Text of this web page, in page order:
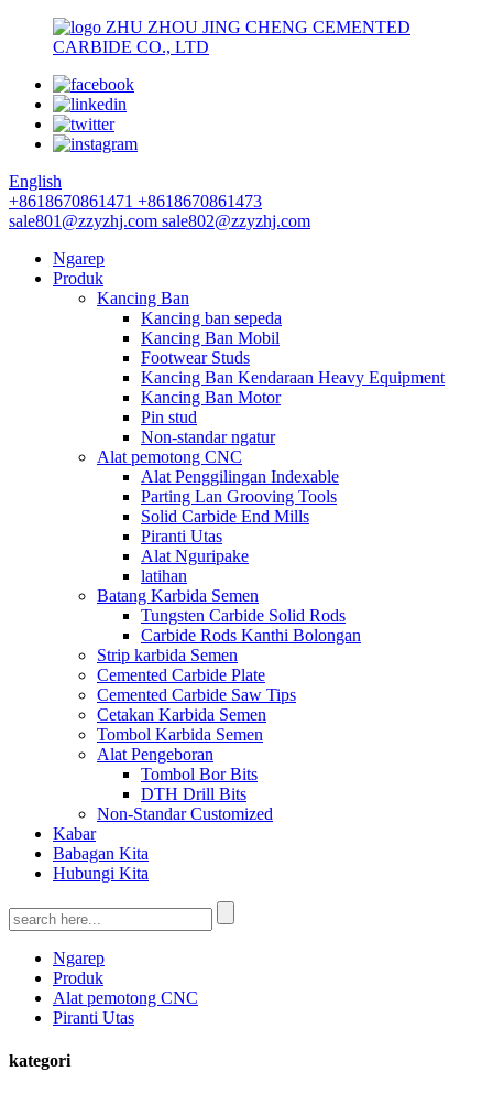
ZHU ZHOU JING CHENG CEMENTED
CARBIDE CO., LTD
English
+8618670861471 +8618670861473
sale801@zzyzhj.com sale802@zzyzhj.com
Ngarep
Produk
Kancing Ban
Kancing ban sepeda
Kancing Ban Mobil
Footwear Studs
Kancing Ban Kendaraan Heavy Equipment
Kancing Ban Motor
Pin stud
Non-standar ngatur
Alat pemotong CNC
Alat Penggilingan Indexable
Parting Lan Grooving Tools
Solid Carbide End Mills
Piranti Utas
Alat Nguripake
latihan
Batang Karbida Semen
Tungsten Carbide Solid Rods
Carbide Rods Kanthi Bolongan
Strip karbida Semen
Cemented Carbide Plate
Cemented Carbide Saw Tips
Cetakan Karbida Semen
Tombol Karbida Semen
Alat Pengeboran
Tombol Bor Bits
DTH Drill Bits
Non-Standar Customized
Kabar
Babagan Kita
Hubungi Kita
Ngarep
Produk
Alat pemotong CNC
Piranti Utas
kategori